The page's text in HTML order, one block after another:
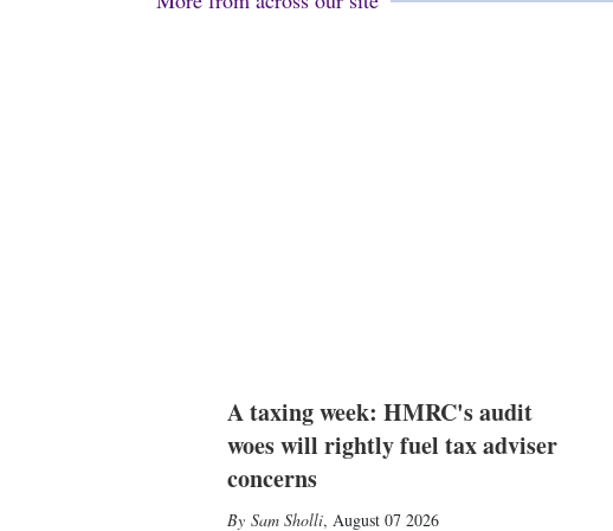
A taxing week: HMRC's audit
woes will rightly fuel tax adviser
concerns
Sam Sholli, August 07 2026